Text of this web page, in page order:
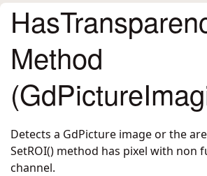
Method
Detects a GdPicture image or the
SetROI() method has pixel with non
channel.